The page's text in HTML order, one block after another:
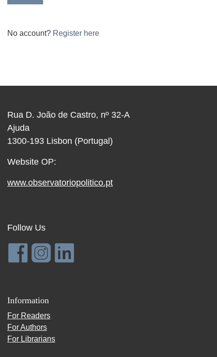
No account? Register here
Rua D. João de Castro, nº 32-A
Ajuda
1300-193 Lisbon (Portugal)
Website OP:
www.observatoriopolitico.pt
Follow Us
Information
For Readers
For Authors
For Librarians